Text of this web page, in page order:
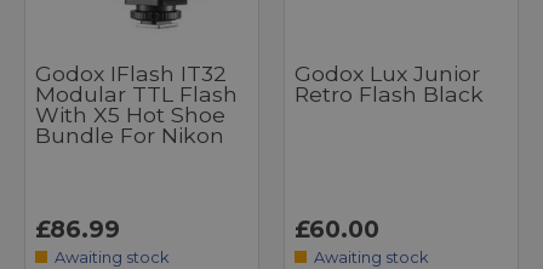
Godox IFlash IT32
Modular TTL Flash
With X5 Hot Shoe
Bundle For Nikon
£86.99
Awaiting stock
Godox Lux Junior
Retro Flash Black
£60.00
Awaiting stock